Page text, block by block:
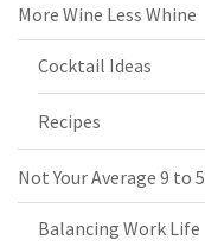
More Wine Less Whine
Cocktail Ideas
Recipes
Not Your Average 9 to 5
Balancing Work Life